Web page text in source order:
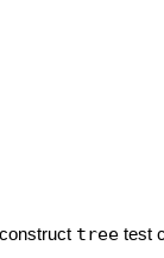
tree test